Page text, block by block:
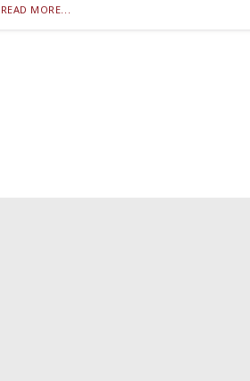
READ MORE...